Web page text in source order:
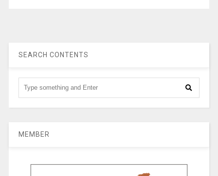
SEARCH CONTENTS
MEMBER